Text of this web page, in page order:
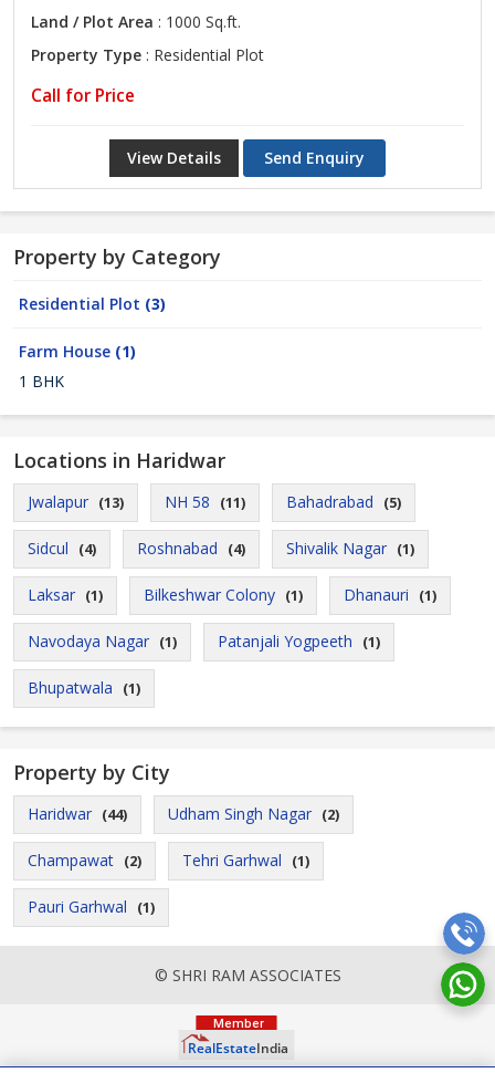
Land / Plot Area : 1000 Sq.ft.
Property Type : Residential Plot
Call for Price
View Details Send Enquiry
Property by Category
Residential Plot (3)
Farm House (1)
1 BHK
Locations in Haridwar
Jwalapur (13) NH 58 (11) Bahadrabad (5)
Sidcul (4) Roshnabad (4) Shivalik Nagar (1)
Laksar (1) Bilkeshwar Colony (1) Dhanauri (1)
Navodaya Nagar (1) Patanjali Yogpeeth (1)
Bhupatwala (1)
Property by City
Haridwar (44) Udham Singh Nagar (2)
Champawat (2) Tehri Garhwal (1)
Pauri Garhwal (1)
© SHRI RAM ASSOCIATES